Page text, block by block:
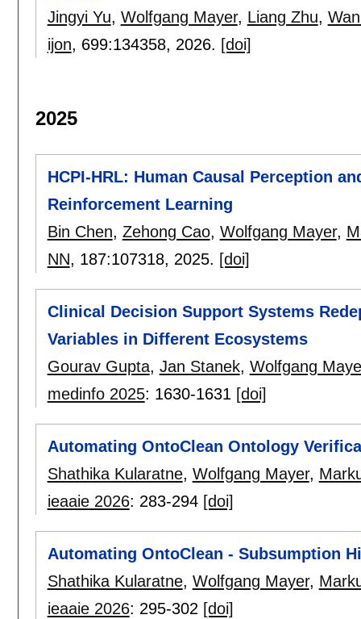
Jingyi Yu, Wolfgang Mayer, Liang Zhu,
ijon, 699:134358, 2026. [doi]
2025
HCPI-HRL: Human Causal Perception
Reinforcement Learning
Bin Chen, Zehong Cao, Wolfgang Mayer,
NN, 187:107318, 2025. [doi]
Clinical Decision Support Systems
Variables in Different Ecosystems
Gourav Gupta, Jan Stanek, Wolfgang
medinfo 2025: 1630-1631 [doi]
Automating OntoClean Ontology
Shathika Kularatne, Wolfgang Mayer,
ieaaie 2026: 283-294 [doi]
Automating OntoClean - Subsumption
Shathika Kularatne, Wolfgang Mayer,
ieaaie 2026: 295-302 [doi]